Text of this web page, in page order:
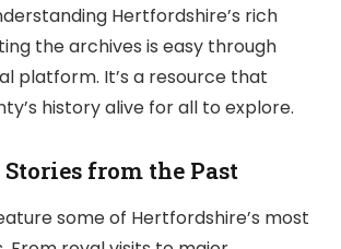
Hertfordshire’s rich
the archives is easy through
platform. It’s a resource that
history alive for all to explore.
from the Past
some of Hertfordshire’s most